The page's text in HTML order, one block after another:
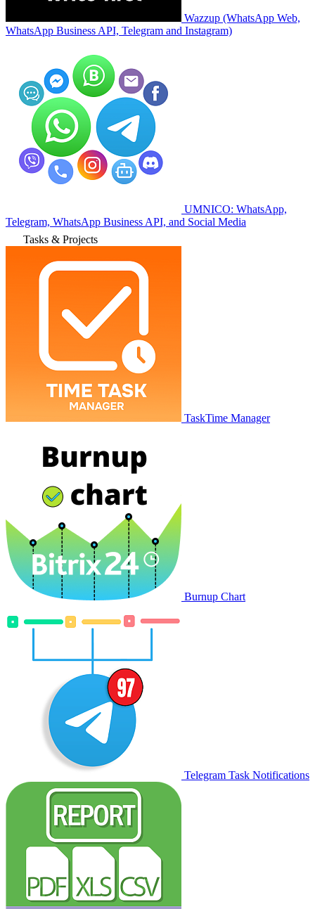
Wazzup (WhatsApp Web,
WhatsApp Business API, Telegram and Instagram)
UMNICO: WhatsApp,
Telegram, WhatsApp Business API, and Social Media
Tasks & Projects
TaskTime Manager
Burnup Chart
Telegram Task Notifications